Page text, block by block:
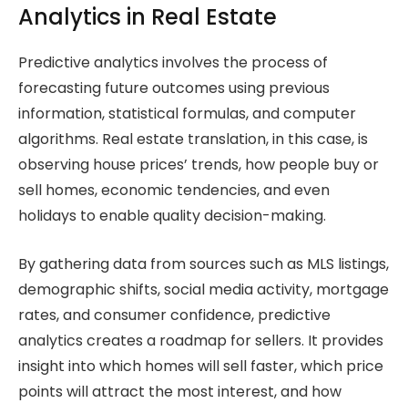
Analytics in Real Estate
Predictive analytics involves the process of
forecasting future outcomes using previous
information, statistical formulas, and computer
algorithms. Real estate translation, in this case, is
observing house prices’ trends, how people buy or
sell homes, economic tendencies, and even
holidays to enable quality decision-making.
By gathering data from sources such as MLS listings,
demographic shifts, social media activity, mortgage
rates, and consumer confidence, predictive
analytics creates a roadmap for sellers. It provides
insight into which homes will sell faster, which price
points will attract the most interest, and how